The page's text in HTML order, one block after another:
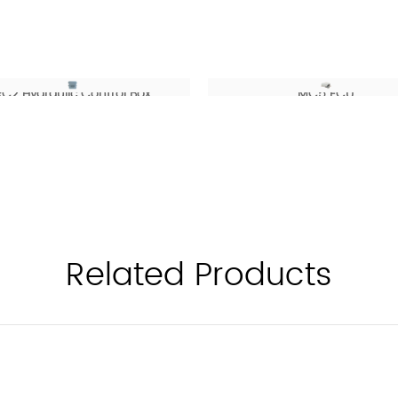
Hydraulic Control Box MC5 ECU
Related Products